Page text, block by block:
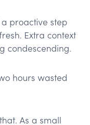
proactive step
Extra context
condescending.
hours wasted
As a small